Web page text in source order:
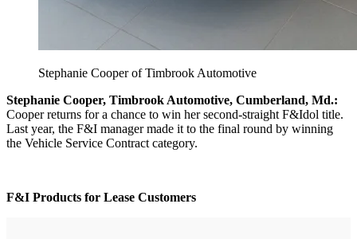
Stephanie Cooper of Timbrook Automotive
Stephanie Cooper, Timbrook Automotive, Cumberland, Md.:
Cooper returns for a chance to win her second-straight F&Idol title.
Last year, the F&I manager made it to the final round by winning
the Vehicle Service Contract category.
F&I Products for Lease Customers